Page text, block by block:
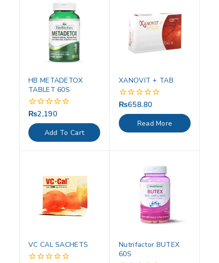
HB METADETOX
TABLET 60S
0
of
5
₨2,190
Add To Cart
XANOVIT + TAB
0
of
5
₨658.80
Read More
VC CAL SACHETS
Nutrifactor BUTEX
60S